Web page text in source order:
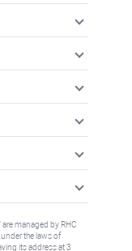
managed by RHC
the laws of
its address at 3